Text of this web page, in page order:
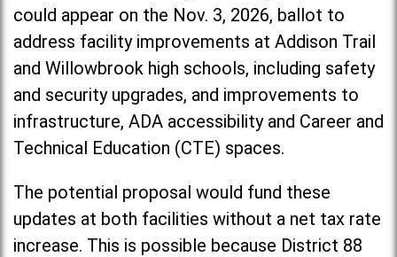
could appear on the Nov. 3, 2026, ballot to
address facility improvements at Addison Trail
and Willowbrook high schools, including safety
and security upgrades, and improvements to
infrastructure, ADA accessibility and Career and
Technical Education (CTE) spaces.
The potential proposal would fund these
updates at both facilities without a net tax rate
increase. This is possible because District 88